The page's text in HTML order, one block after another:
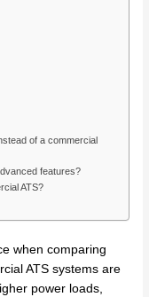
of a commercial
features?
ATS?
when comparing
ATS systems are
power loads,